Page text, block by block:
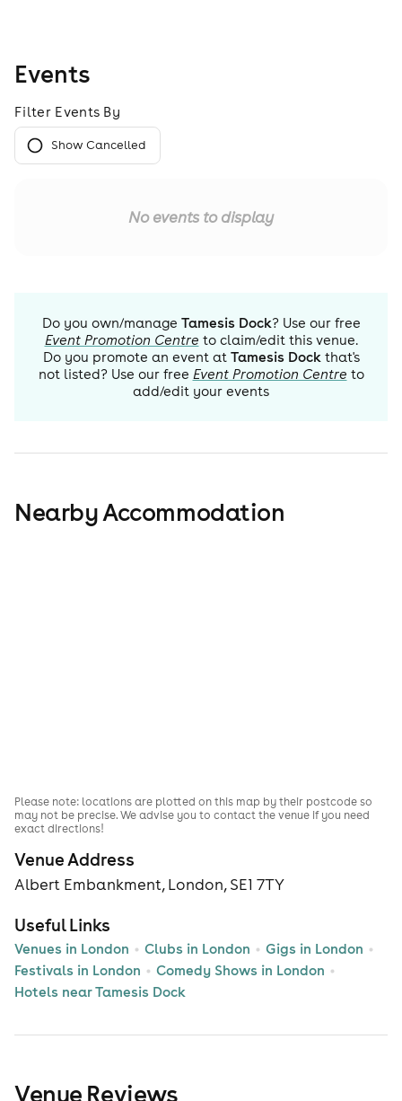
Events
Filter Events By
Show Cancelled
No events to display
Do you own/manage Tamesis Dock? Use our free
Event Promotion Centre to claim/edit this venue.
Do you promote an event at Tamesis Dockthat's
not listed? Use our free Event Promotion Centre to
add/edit your events
Nearby Accommodation
Venue Address
Albert Embankment, London, SE1 7TY
Useful Links
Venues in London Clubs in London
Gigs in London
Festivals in London
Comedy Shows in London
Hotels near Tamesis Dock
Please note: locations are plotted on this map by their postcode so
may not be precise. We advise you to contact the venue if you need
exact directions!
Venue Reviews